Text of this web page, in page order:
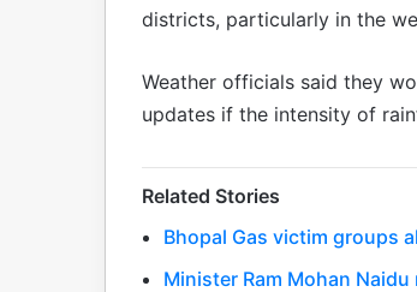
districts, particularly in the
Weather officials said they
updates if the intensity of
Related Stories
Bhopal Gas victim groups
Minister Ram Mohan